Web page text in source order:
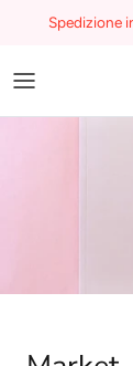
Spedizione
Magazines